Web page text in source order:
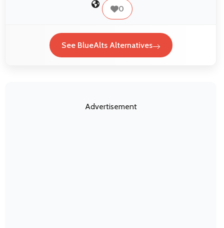
0
See BlueAlts Alternatives
Advertisement